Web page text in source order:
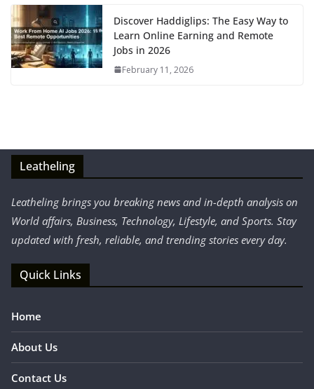
Discover Haddiglips: The Easy Way to
Learn Online Earning and Remote
Jobs in 2026
February 11, 2026
Leatheling
Leatheling brings you breaking news and in-depth analysis on
World affairs, Business, Technology, Lifestyle, and Sports. Stay
updated with fresh, reliable, and trending stories every day.
Quick Links
Home
About Us
Contact Us